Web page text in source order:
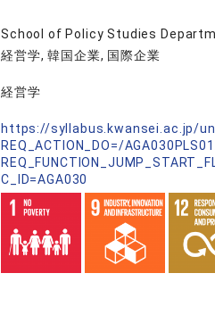
School of Policy Studies
経営学, 韓国企業, 国際企業
経営学
https://syllabus.kwansei.ac.jp/
REQ_ACTION_DO=/
C_ID=AGA030